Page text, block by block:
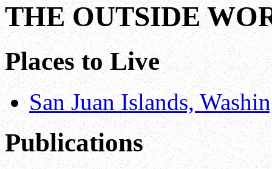
THE OUTSIDE
Places to Live
San Juan Islands,
Publications